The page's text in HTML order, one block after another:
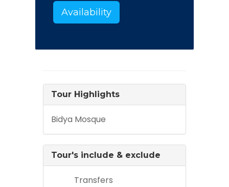
Availability
Tour Highlights
Bidya Mosque
Tour's include & exclude
Transfers